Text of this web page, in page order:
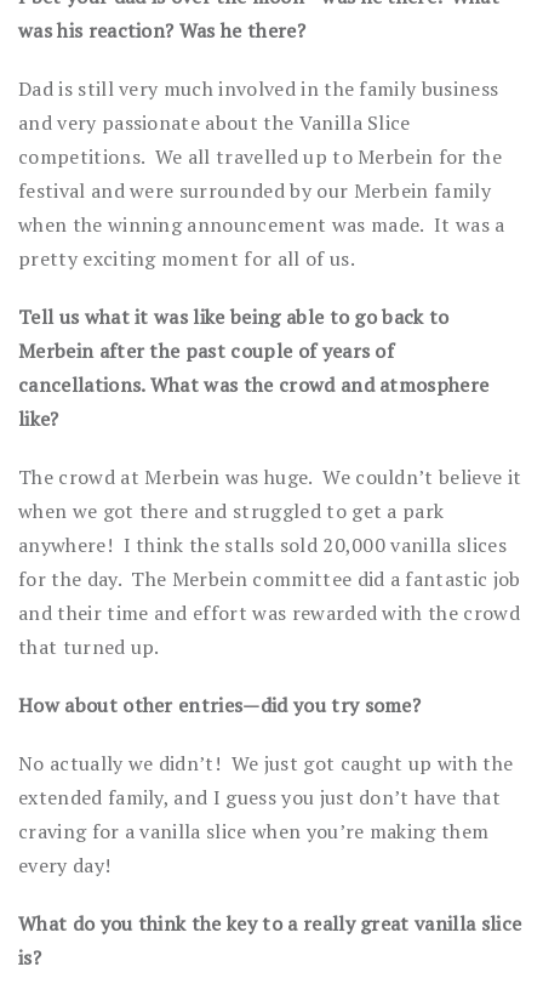
was his reaction? Was he there?
Dad is still very much involved in the family business
and very passionate about the Vanilla Slice
competitions. We all travelled up to Merbein for the
festival and were surrounded by our Merbein family
when the winning announcement was made. It was a
pretty exciting moment for all of us.
Tell us what it was like being able to go back to
Merbein after the past couple of years of
cancellations. What was the crowd and atmosphere
like?
The crowd at Merbein was huge. We couldn’t believe it
when we got there and struggled to get a park
anywhere! I think the stalls sold 20,000 vanilla slices
for the day. The Merbein committee did a fantastic job
and their time and effort was rewarded with the crowd
that turned up.
How about other entries—did you try some?
No actually we didn’t! We just got caught up with the
extended family, and I guess you just don’t have that
craving for a vanilla slice when you’re making them
every day!
What do you think the key to a really great vanilla slice
is?